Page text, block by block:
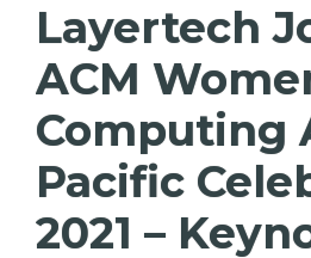
Layertech
ACM
Computing
Pacific
2021 –